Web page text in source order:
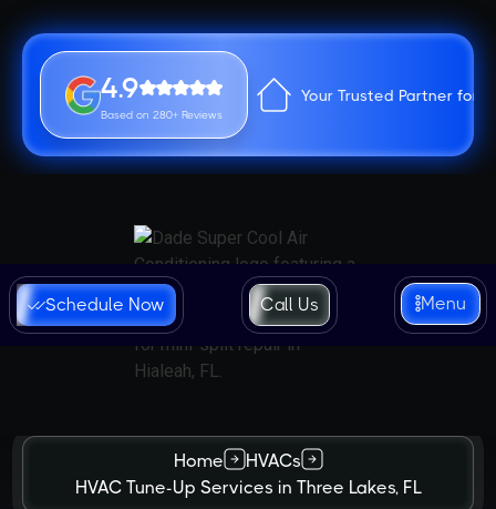
4.9
Based on 280+ Reviews
Your Trusted Partner for
Schedule Now Call Us Menu
Home
HVACs
HVAC Tune-Up Services in Three Lakes, FL